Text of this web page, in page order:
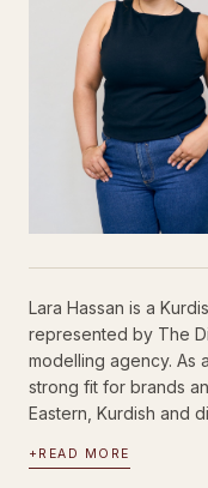
Lara Hassan is a
represented by The
modelling agency. As
strong fit for brands
Eastern, Kurdish and
+ READ MORE